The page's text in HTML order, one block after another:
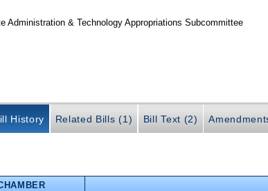
Administration & Technology Appropriations Subcommittee
History Related Bills (1) Bill Text (2)